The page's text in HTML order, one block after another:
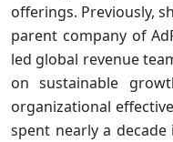
offerings. Previously,
parent company of
led global revenue
on sustainable
organizational
spent nearly a